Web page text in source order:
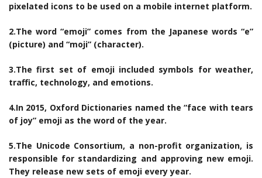
pixelated icons to be used on a mobile internet platform.
2.The word “emoji” comes from the Japanese words “e”
(picture) and “moji” (character).
3.The first set of emoji included symbols for weather,
traffic, technology, and emotions.
4.In 2015, Oxford Dictionaries named the “face with tears
of joy” emoji as the word of the year.
5.The Unicode Consortium, a non-profit organization, is
responsible for standardizing and approving new emoji.
They release new sets of emoji every year.